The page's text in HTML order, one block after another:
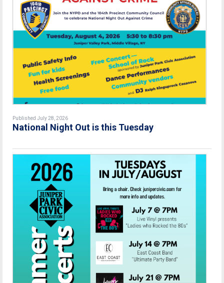
Published July 28, 2026
National Night Out is this Tuesday